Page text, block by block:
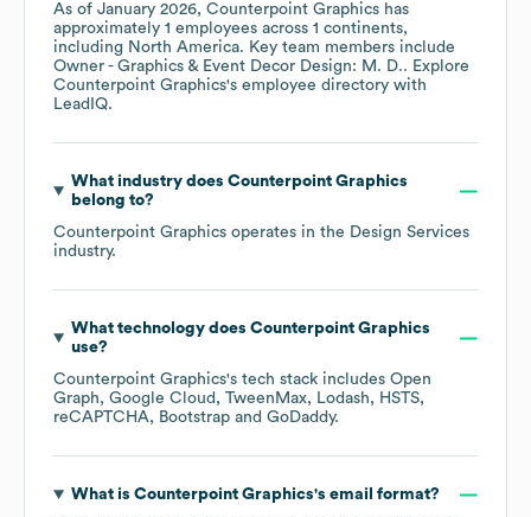
As of January 2026, Counterpoint Graphics has
approximately 1 employees across 1 continents,
including North America. Key team members include
Owner - Graphics & Event Decor Design: M. D.. Explore
Counterpoint Graphics's employee directory with
LeadIQ.
What industry does Counterpoint Graphics
belong to?
Counterpoint Graphics operates in the Design Services
industry.
What technology does Counterpoint Graphics
use?
Counterpoint Graphics's tech stack includes Open
Graph
Google Cloud TweenMax Lodash
HSTS
reCAPTCHA
Bootstrap GoDaddy.
What is Counterpoint Graphics's email format?